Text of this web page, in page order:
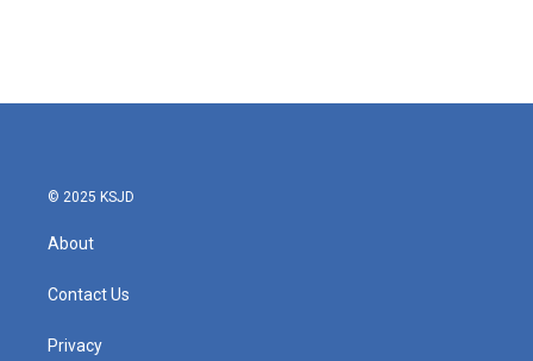
© 2025 KSJD
About
Contact Us
Privacy